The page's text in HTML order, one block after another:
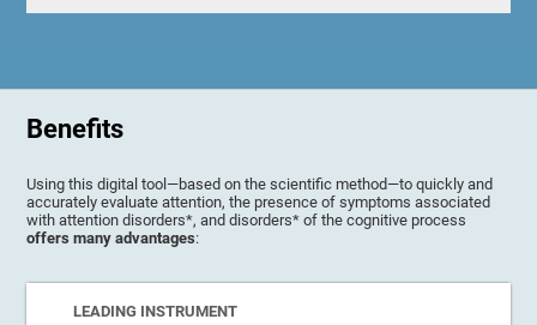
Benefits
Using this digital tool—based on the scientific method—to quickly and
accurately evaluate attention, the presence of symptoms associated
with attention disorders*, and disorders* of the cognitive process
offers many advantages:
LEADING INSTRUMENT